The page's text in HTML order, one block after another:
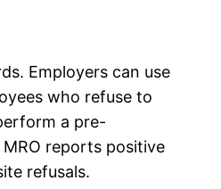
Employers can use
who refuse to
a pre-
reports positive
refusals.